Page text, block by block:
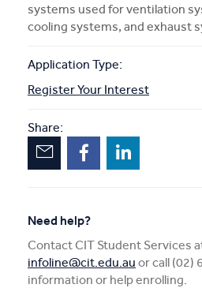
systems used for ventilation
cooling systems, and exhaust
Application Type:
Register Your Interest
Share:
Need help?
Contact CIT Student Services
infoline@cit.edu.au or call (02)
information or help enrolling.